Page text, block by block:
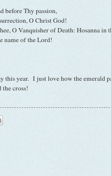
before Thy passion,
O Christ God!
O Vanquisher of Death: Hosanna in
name of the Lord!
this year. I just love how the emerald
the cross!